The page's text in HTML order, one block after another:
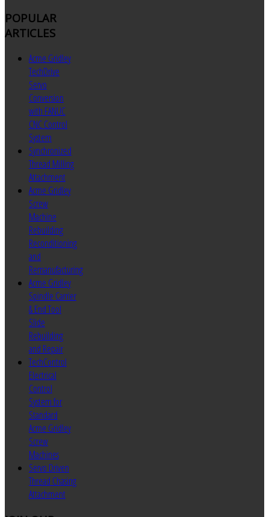
POPULAR
ARTICLES
Acme Gridley
TechDrive
Servo
Conversion
with FANUC
CNC Control
System
Synchronized
Thread Milling
Attachment
Acme Gridley
Screw
Machine
Rebuilding
Reconditioning
and
Remanufacturing
Acme Gridley
Spindle Carrier
& End Tool
Slide
Rebuilding
and Repair
TechControl
Electrical
Control
System for
Standard
Acme Gridley
Screw
Machines
Servo Driven
Thread Chasing
Attachment